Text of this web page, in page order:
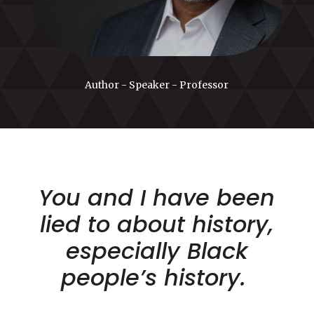
Author - Speaker - Professor
You and I have been
lied to about history,
especially Black
people’s history.